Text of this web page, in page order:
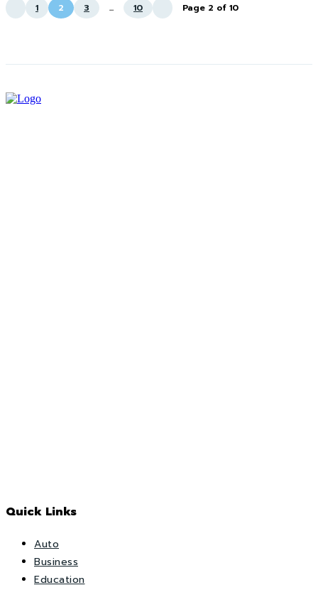
1 2 3 ... 10 Page 2 of 10
Quick Links
Auto
Business
Education